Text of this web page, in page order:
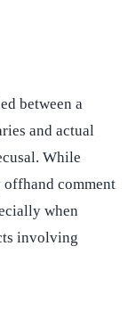
between a
and actual
While
comment
when
involving